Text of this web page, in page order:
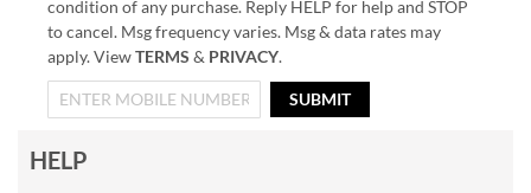
condition of any purchase. Reply HELP for help and STOP
to cancel. Msg frequency varies. Msg & data rates may
apply. ViewTERMS & PRIVACY.
SUBMIT
HELP